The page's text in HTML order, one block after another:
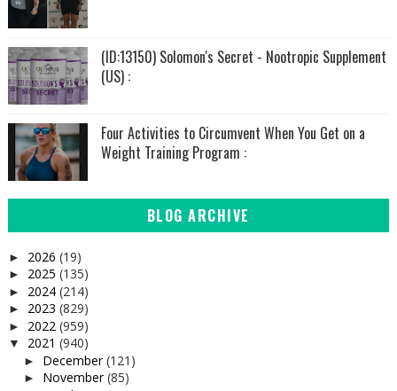
(ID:13150) Solomon's Secret - Nootropic Supplement
(US) :
Four Activities to Circumvent When You Get on a
Weight Training Program :
BLOG ARCHIVE
► 2026 (19)
► 2025 (135)
► 2024 (214)
► 2023 (829)
► 2022 (959)
▼ 2021 (940)
► December(121)
► November(85)